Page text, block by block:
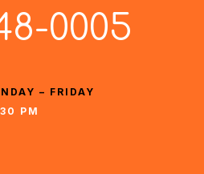
0005
– FRIDAY
PM